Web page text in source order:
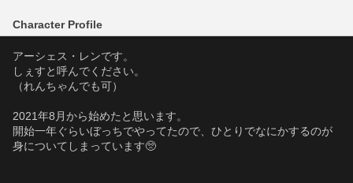
Character Profile
アーシェス・レンです。
しぇすと呼んでください。
（れんちゃんでも可）
2021年8月から始めたと思います。
開始一年ぐらいぼっちでやってたので、ひとりでなにかするのが
身についてしまっています🥺